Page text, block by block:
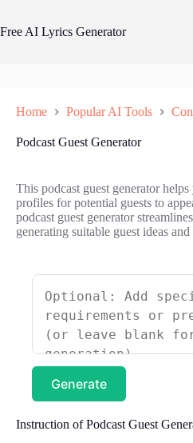
content
Free AI Lyrics Generator
Home Popular AI Tools
Podcast Guest Generator
This podcast guest generator
profiles for potential guests to
podcast guest generator
generating suitable guest ideas
Generate
Instruction of Podcast Guest